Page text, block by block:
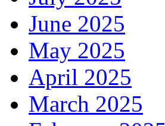
June 2025
May 2025
April 2025
March 2025